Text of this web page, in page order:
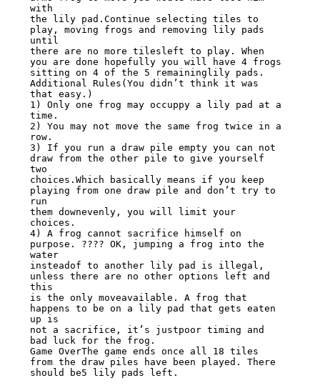
with
the lily pad.Continue selecting tiles to
play, moving frogs and removing lily pads
until
there are no more tilesleft to play. When
you are done hopefully you will have 4 frogs
sitting on 4 of the 5 remaininglily pads.
Additional Rules(You didn’t think it was
that easy.)
1) Only one frog may occuppy a lily pad at a
time.
2) You may not move the same frog twice in a
row.
3) If you run a draw pile empty you can not
draw from the other pile to give yourself
two
choices.Which basically means if you keep
playing from one draw pile and don’t try to
run
them downevenly, you will limit your
choices.
4) A frog cannot sacrifice himself on
purpose. ???? OK, jumping a frog into the
water
insteadof to another lily pad is illegal,
unless there are no other options left and
this
is the only moveavailable. A frog that
happens to be on a lily pad that gets eaten
up is
not a sacrifice, it’s justpoor timing and
bad luck for the frog.
Game OverThe game ends once all 18 tiles
from the draw piles have been played. There
should be5 lily pads left.